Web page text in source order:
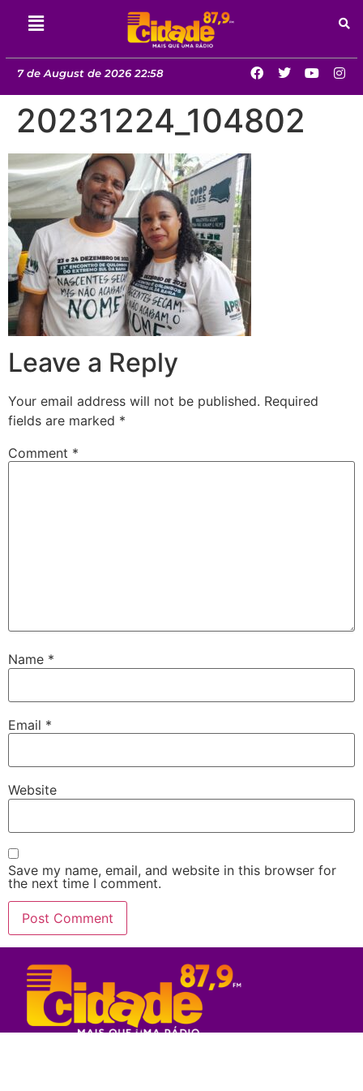
7 de August de 2026 22:58
20231224_104802
Leave a Reply
Your email address will not be published. Required
fields are marked *
Comment *
Name *
Email *
Website
Save my name, email, and website in this browser for
the next time I comment.